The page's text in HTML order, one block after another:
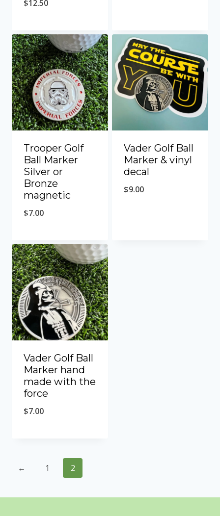
$12.50
Trooper Golf
Ball Marker
Silver or
Bronze
magnetic
$7.00
Vader Golf Ball
Marker & vinyl
decal
$9.00
Vader Golf Ball
Marker hand
made with the
force
$7.00
← 1 2